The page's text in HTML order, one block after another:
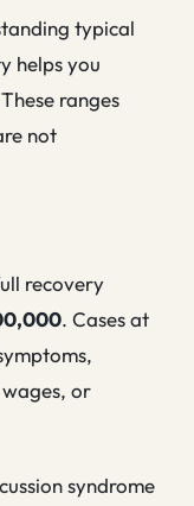
typical
helps you
ranges
not
recovery
. Cases at
or
syndrome